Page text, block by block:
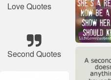
Love Quotes
Second Quotes